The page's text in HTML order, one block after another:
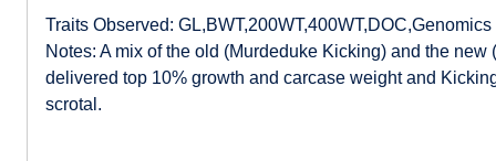
Traits Observed: GL,BWT,200WT,400WT,DOC,Genomics
Notes: A mix of the old (Murdeduke Kicking) and the new
delivered top 10% growth and carcase weight and
scrotal.